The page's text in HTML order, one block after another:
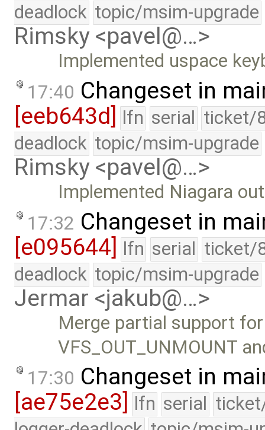
deadlock topic/msim-upgrade
Rimsky <pavel@…>
Implemented uspace
17:40 Changeset in
[eeb643d] lfn serial ticket/
deadlock topic/msim-upgrade
Rimsky <pavel@…>
Implemented Niagara
17:32 Changeset in
[e095644] lfn serial ticket/
deadlock topic/msim-upgrade
Jermar <jakub@…>
Merge partial support
VFS_OUT_UNMOUNT
17:30 Changeset in
[ae75e2e3]
lfn serial